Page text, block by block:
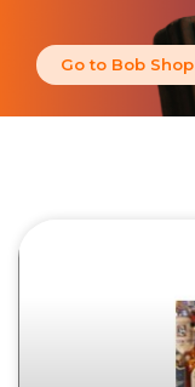
Go to Bob Shop